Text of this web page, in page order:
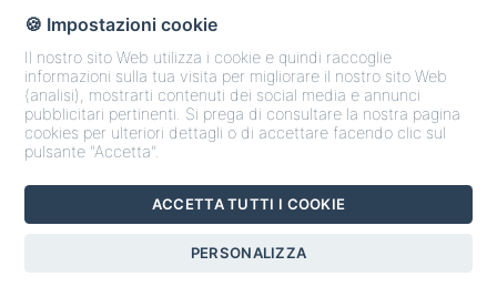
Villa Vista Allegra
CONTATTI RAPIDI
🍪 Impostazioni cookie
Il nostro sito Web utilizza i cookie e quindi raccoglie
informazioni sulla tua visita per migliorare il nostro sito Web
(analisi), mostrarti contenuti dei social media e annunci
pubblicitari pertinenti. Si prega di consultare la nostra pagina
cookies per ulteriori dettagli o di accettare facendo clic sul
pulsante "Accetta".
ACCETTA TUTTI I COOKIE
PERSONALIZZA